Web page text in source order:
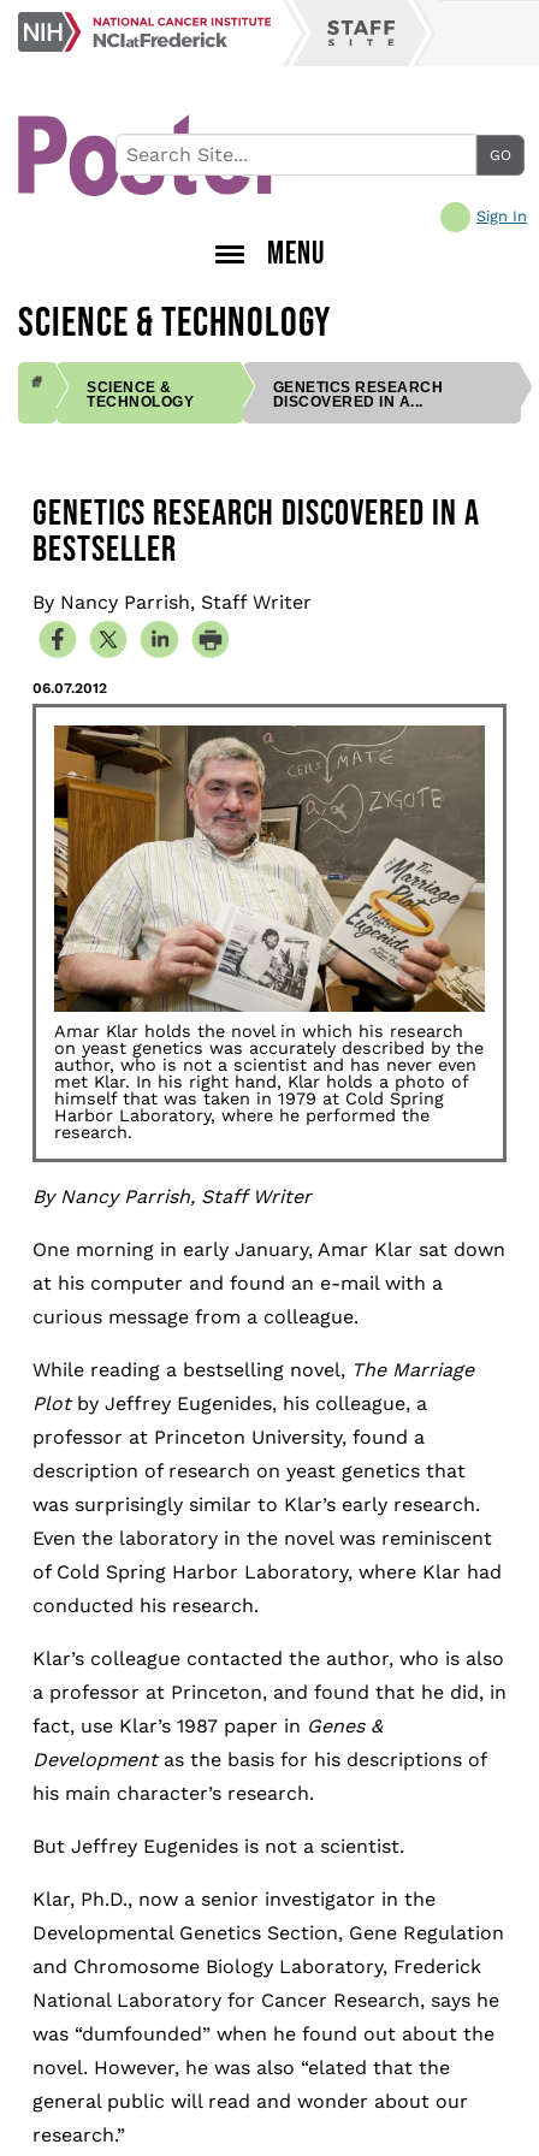
Skip
main
Sign In
MENU
SCIENCE & TECHNOLOGY
SCIENCE &
TECHNOLOGY
GENETICS RESEARCH
DISCOVERED IN A...
GENETICS RESEARCH DISCOVERED IN A
BESTSELLER
By Nancy Parrish, Staff Writer
06.07.2012
Amar Klar holds the novel in which his research
on yeast genetics was accurately described by the
author, who is not a scientist and has never even
met Klar. In his right hand, Klar holds a photo of
himself that was taken in 1979 at Cold Spring
Harbor Laboratory, where he performed the
research.
By Nancy Parrish, Staff Writer
One morning in early January, Amar Klar sat down
at his computer and found an e-mail with a
curious message from a colleague.
While reading a bestselling novel, The Marriage
Plotby Jeffrey Eugenides, his colleague, a
professor at Princeton University, found a
description of research on yeast genetics that
was surprisingly similar to Klar’s early research.
Even the laboratory in the novel was reminiscent
of Cold Spring Harbor Laboratory, where Klar had
conducted his research.
Klar’s colleague contacted the author, who is also
a professor at Princeton, and found that he did, in
fact, use Klar’s 1987 paper in Genes &
Developmentas the basis for his descriptions of
his main character’s research.
But Jeffrey Eugenides is not a scientist.
Klar, Ph.D., now a senior investigator in the
Developmental Genetics Section, Gene Regulation
and Chromosome Biology Laboratory, Frederick
National Laboratory for Cancer Research, says he
was “dumfounded” when he found out about the
novel. However, he was also “elated that the
general public will read and wonder about our
research.”